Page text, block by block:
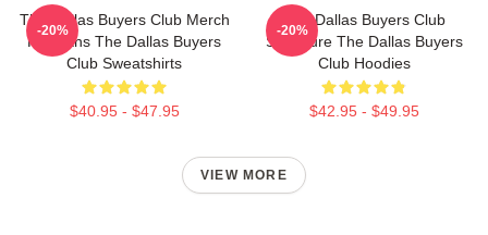
The Dallas Buyers Club Merch
For Fans The Dallas Buyers
Club Sweatshirts
$40.95 - $47.95
-20%
The Dallas Buyers Club
Signature The Dallas Buyers
Club Hoodies
$42.95 - $49.95
-20%
VIEW MORE